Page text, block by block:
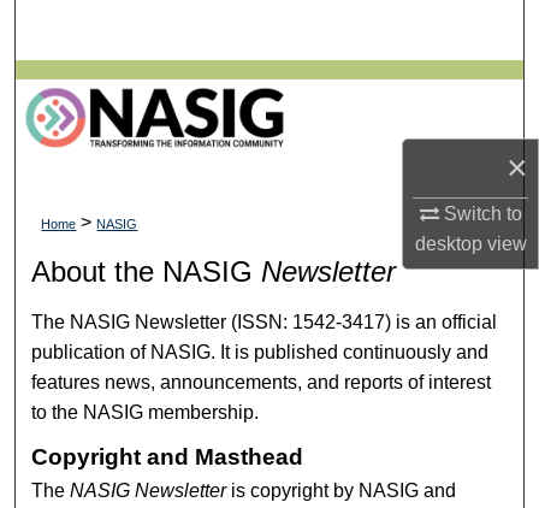
×
Switch to
desktopview
Browse All Collections
My Account
Digital Commons Network™
Home > NASIG
About the NASIG Newsletter
The NASIG Newsletter (ISSN: 1542-3417) is an official
publication of NASIG. It is published continuously and
features news, announcements, and reports of interest
to the NASIG membership.
Copyright and Masthead
TheNASIG Newsletteris copyright by NASIG and